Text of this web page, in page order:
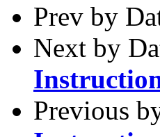
Prev by
Next by
Previous